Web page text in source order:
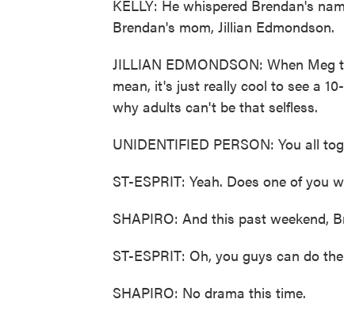
KELLY: He whispered Brendan's
Brendan's mom, Jillian Edmondson.
JILLIAN EDMONDSON: When
mean, it's just really cool to see a
why adults can't be that selfless.
UNIDENTIFIED PERSON: You all
ST-ESPRIT: Yeah. Does one of you
SHAPIRO: And this past weekend,
ST-ESPRIT: Oh, you guys can do
SHAPIRO: No drama this time.